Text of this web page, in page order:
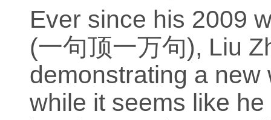
Ever since his 2009
(一句顶一万句), Liu
demonstrating a
while it seems like